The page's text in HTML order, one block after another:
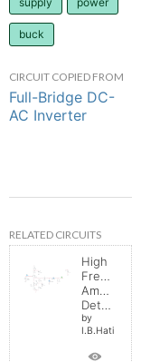
buck
CIRCUIT COPIED FROM
Full-Bridge DC-
AC Inverter
RELATED CIRCUITS
High
Frequency
Amplitude
Detector
by
I.B.Hating